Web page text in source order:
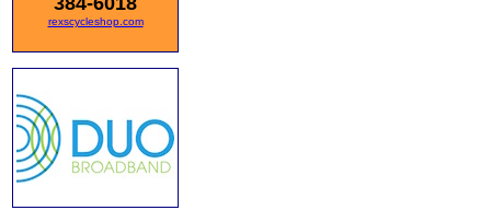
rexscycleshop.com